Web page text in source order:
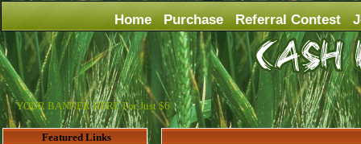
Home Purchase Referral Contest
YOUR BANNER HERE For Just $6
Featured Links